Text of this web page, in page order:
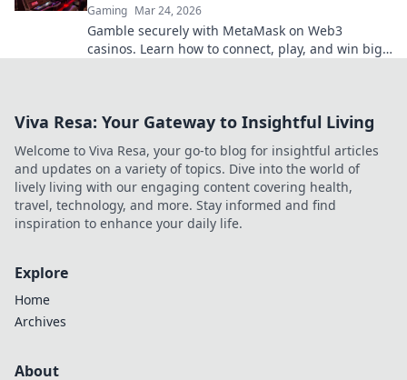
Gaming Mar 24, 2026
Gamble securely with MetaMask on Web3
casinos. Learn how to connect, play, and win big.
Viva Resa: Your Gateway to Insightful Living
Welcome to Viva Resa, your go-to blog for insightful articles
and updates on a variety of topics. Dive into the world of
lively living with our engaging content covering health,
travel, technology, and more. Stay informed and find
inspiration to enhance your daily life.
Explore
Home
Archives
About